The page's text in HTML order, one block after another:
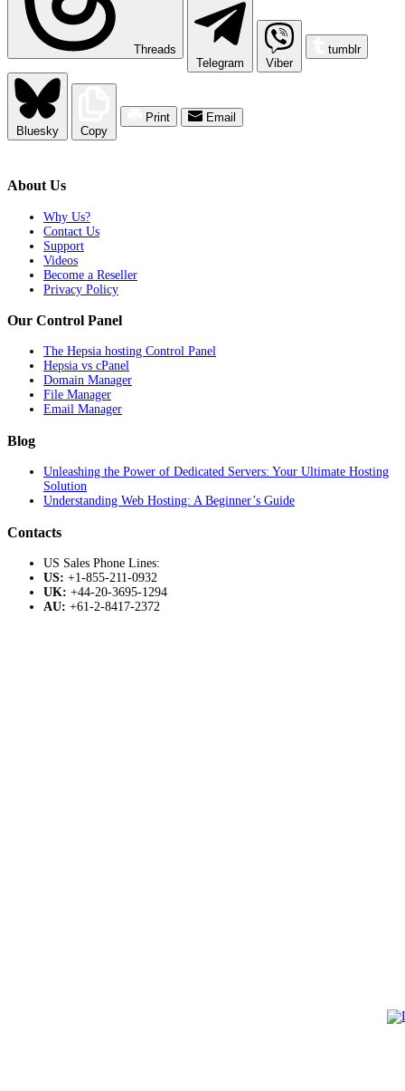
Threads
Telegram
Viber
tumblr
Bluesky Copy
Print Email
About Us
Why Us?
Contact Us
Support
Videos
Become a Reseller
Privacy Policy
Our Control Panel
The Hepsia hosting Control Panel
Hepsia vs cPanel
Domain Manager
File Manager
Email Manager
Blog
Unleashing the Power of Dedicated Servers: Your Ultimate Hosting
Solution
Understanding Web Hosting: A Beginner’s Guide
Contacts
US Sales Phone Lines:
US: +1-855-211-0932
UK: +44-20-3695-1294
AU: +61-2-8417-2372